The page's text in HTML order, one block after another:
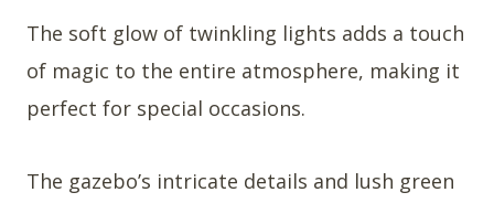
The soft glow of twinkling lights adds a touch
of magic to the entire atmosphere, making it
perfect for special occasions.
The gazebo’s intricate details and lush green